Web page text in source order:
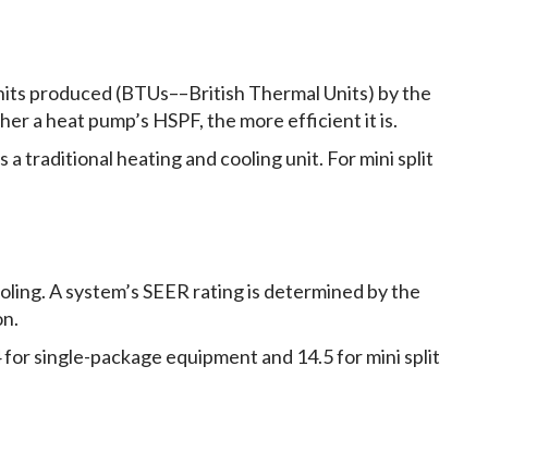
produced (BTUs––British Thermal Units) by the
a heat pump’s HSPF, the more efficient it is.
a traditional heating and cooling unit. For mini split
A system’s SEER rating is determined by the
single-package equipment and 14.5 for mini split